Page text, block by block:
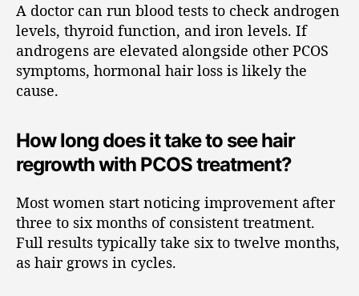
A doctor can run blood tests to check androgen
levels, thyroid function, and iron levels. If
androgens are elevated alongside other PCOS
symptoms, hormonal hair loss is likely the
cause.
How long does it take to see hair
regrowth with PCOS treatment?
Most women start noticing improvement after
three to six months of consistent treatment.
Full results typically take six to twelve months,
as hair grows in cycles.